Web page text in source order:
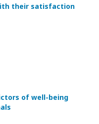
their satisfaction
of well-being